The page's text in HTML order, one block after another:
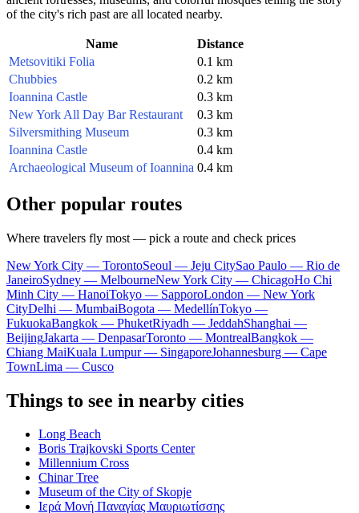
of the city's rich past are all located nearby.
Name
Distance
Metsovitiki Folia
0.1 km
Chubbies
0.2 km
Ioannina Castle
0.3 km
New York All Day Bar Restaurant
0.3 km
Silversmithing Museum
0.3 km
Ioannina Castle
0.4 km
Archaeological Museum of Ioannina 0.4 km
Other popular routes
Where travelers fly most — pick a route and check prices
New York City — TorontoSeoul — Jeju CitySao Paulo — Rio de
JaneiroSydney — MelbourneNew York City — ChicagoHo Chi
Minh City — HanoiTokyo — SapporoLondon — New York
CityDelhi — MumbaiBogota — MedellínTokyo —
FukuokaBangkok — PhuketRiyadh — JeddahShanghai —
BeijingJakarta — DenpasarToronto — MontrealBangkok —
Chiang MaiKuala Lumpur — SingaporeJohannesburg — Cape
TownLima — Cusco
Things to see in nearby cities
Long Beach
Boris Trajkovski Sports Center
Millennium Cross
Chinar Tree
Museum of the City of Skopje
Ιερά Μονή Παναγίας Μαυριωτίσσης